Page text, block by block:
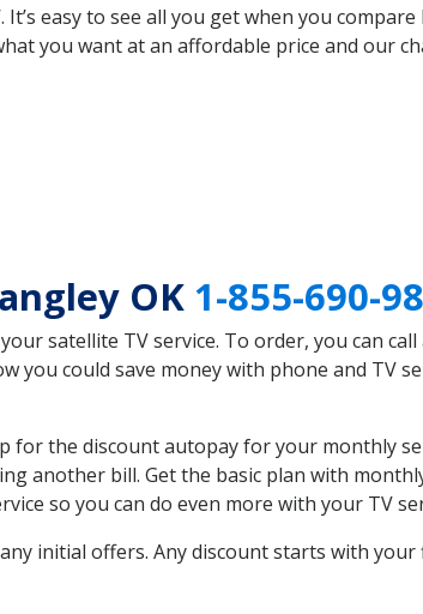
easy to see all you get when you compare
you want at an affordable price and our
OK 1-855-690-
satellite TV service. To order, you can
you could save money with phone and TV
for the discount autopay for your monthly
another bill. Get the basic plan with
so you can do even more with your TV
initial offers. Any discount starts with